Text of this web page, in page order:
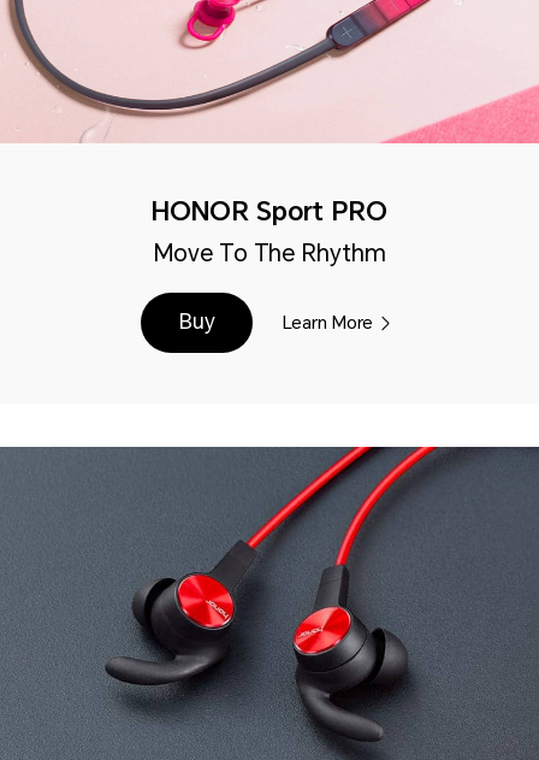
HONOR Sport PRO
Move To The Rhythm
Buy Learn More